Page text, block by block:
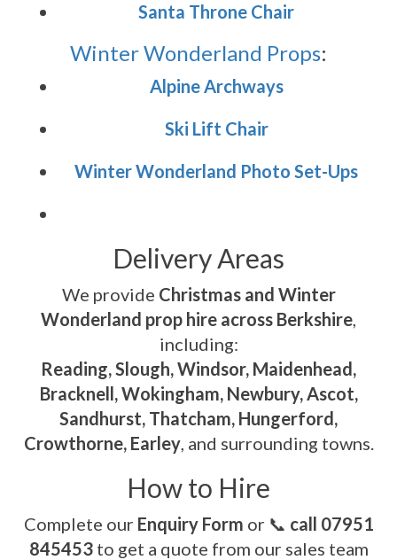
Santa Throne Chair
Winter Wonderland Props:
Alpine Archways
Ski Lift Chair
Winter Wonderland Photo Set-Ups
Delivery Areas
We provide Christmas and Winter
Wonderland prop hire across Berkshire,
including:
Reading, Slough, Windsor, Maidenhead,
Bracknell, Wokingham, Newbury, Ascot,
Sandhurst, Thatcham, Hungerford,
Crowthorne, Earley, and surrounding towns.
How to Hire
Complete our Enquiry Form or 📞 call 07951
845453to get a quote from our sales team